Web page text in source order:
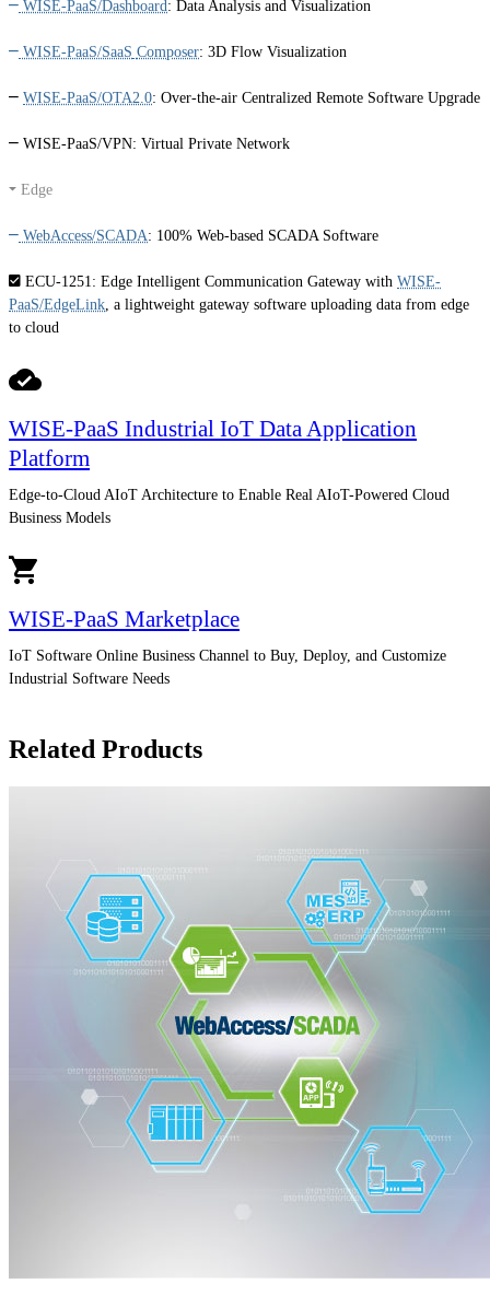
WISE-PaaS/Dashboard: Data Analysis and Visualization
WISE-PaaS/SaaS Composer: 3D Flow Visualization
WISE-PaaS/OTA2.0: Over-the-air Centralized Remote Software Upgrade
WISE-PaaS/VPN: Virtual Private Network
Edge
WebAccess/SCADA: 100% Web-based SCADA Software
ECU-1251: Edge Intelligent Communication Gateway with WISE-
PaaS/EdgeLink, a lightweight gateway software uploading data from edge
to cloud
WISE-PaaS Industrial IoT Data Application
Platform
Edge-to-Cloud AIoT Architecture to Enable Real AIoT-Powered Cloud
Business Models
WISE-PaaS Marketplace
IoT Software Online Business Channel to Buy, Deploy, and Customize
Industrial Software Needs
Related Products